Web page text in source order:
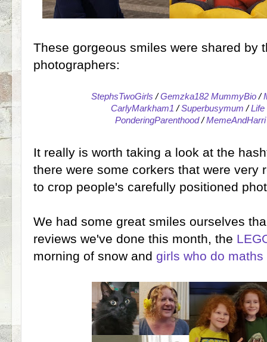
These gorgeous smiles were shared by
photographers:
StephsTwoGirls /Gemzka182 MummyBio/
CarlyMarkham1 /Superbusymum /Life
PonderingParenthood/MemeAndHarri
It really is worth taking a look at the
there were some corkers that were very
to crop people's carefully positioned
We had some great smiles ourselves
reviews we've done this month, the
morning of snow and girls who do